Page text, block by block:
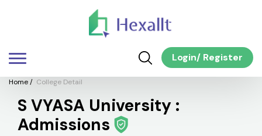
Login/ Register
Home/ College Detail
S VYASA University :
Admissions